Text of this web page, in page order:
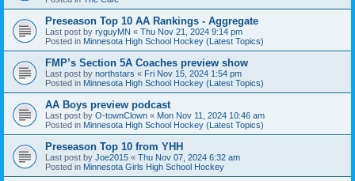
Preseason Top 10 AA Rankings - Aggregate
Last post by ryguyMN « Thu Nov 21, 2024 9:14 pm
Posted in Minnesota High School Hockey (Latest Topics)
FMP’s Section 5A Coaches preview show
Last post by northstars « Fri Nov 15, 2024 1:54 pm
Posted in Minnesota High School Hockey (Latest Topics)
AA Boys preview podcast
Last post by O-townClown « Mon Nov 11, 2024 10:46 am
Posted in Minnesota High School Hockey (Latest Topics)
Preseason Top 10 from YHH
Last post by Joe2015 « Thu Nov 07, 2024 6:32 am
Posted in Minnesota Girls High School Hockey